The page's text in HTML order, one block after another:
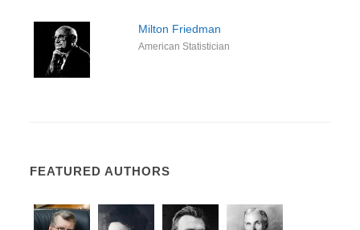
Milton Friedman
American Statistician
FEATURED AUTHORS